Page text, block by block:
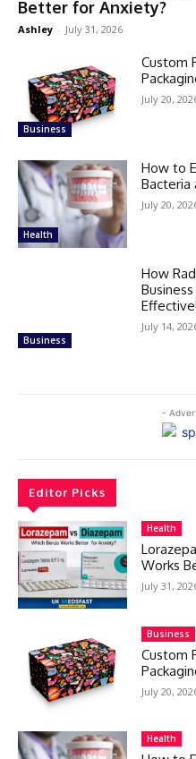
Better for Anxiety?
Ashley - July 31, 2026
Business
Custom
July 20,
Health
How to
Bacteria
July 20,
Business
How
July 14,
-
Editor Picks
Health
Works
July 31,
Business
Custom
July 20,
Health